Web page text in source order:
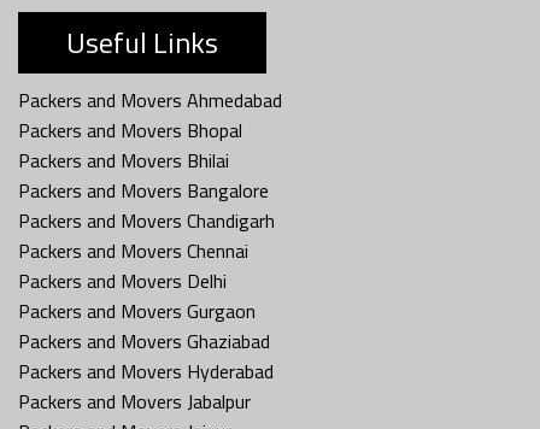
Useful Links
Packers and Movers Ahmedabad
Packers and Movers Bhopal
Packers and Movers Bhilai
Packers and Movers Bangalore
Packers and Movers Chandigarh
Packers and Movers Chennai
Packers and Movers Delhi
Packers and Movers Gurgaon
Packers and Movers Ghaziabad
Packers and Movers Hyderabad
Packers and Movers Jabalpur